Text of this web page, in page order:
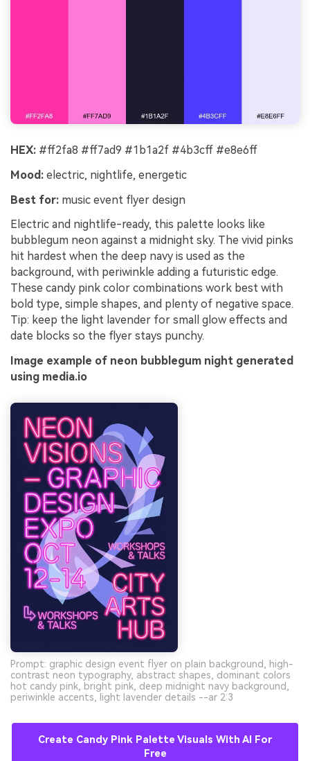
HEX: #ff2fa8 #ff7ad9 #1b1a2f #4b3cff #e8e6ff
Mood: electric, nightlife, energetic
Best for: music event flyer design
Electric and nightlife-ready, this palette looks like
bubblegum neon against a midnight sky. The vivid pinks
hit hardest when the deep navy is used as the
background, with periwinkle adding a futuristic edge.
These candy pink color combinations work best with
bold type, simple shapes, and plenty of negative space.
Tip: keep the light lavender for small glow effects and
date blocks so the flyer stays punchy.
Image example of neon bubblegum night generated
using media.io
Prompt: graphic design event flyer on plain background, high-
contrast neon typography, abstract shapes, dominant colors
hot candy pink, bright pink, deep midnight navy background,
periwinkle accents, light lavender details --ar 2:3
Create Candy Pink Palette Visuals With AI For
Free